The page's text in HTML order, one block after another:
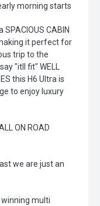
morning starts
CABIN
making it perfect for
trip to the
"itll fit" WELL
this H6 Ultra is
to enjoy luxury
ON ROAD
we are just an
multi